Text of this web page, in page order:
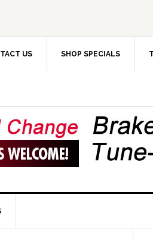
US SHOP SPECIALS